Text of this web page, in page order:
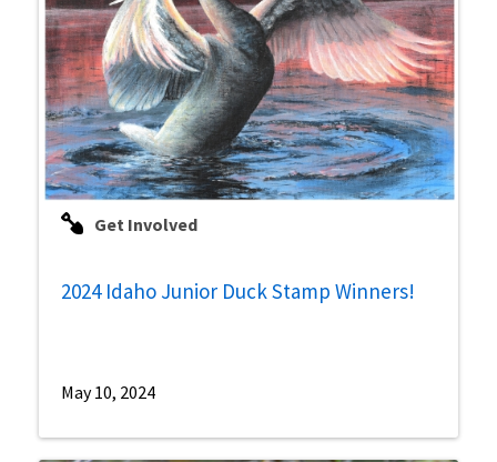
Get Involved
2024 Idaho Junior Duck Stamp Winners!
May 10, 2024